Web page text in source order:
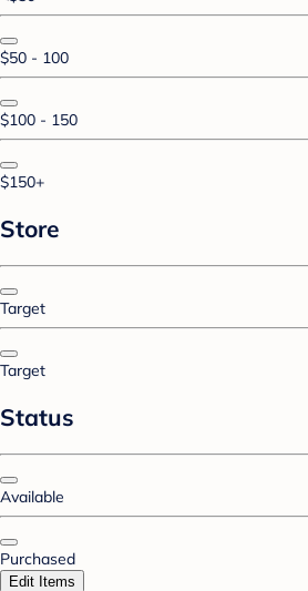
$50 - 100
$100 - 150
$150+
Store
Target
Target
Status
Available
Purchased
Edit Items